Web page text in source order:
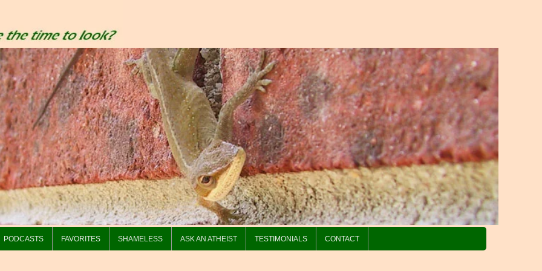
PODCASTS FAVORITES SHAMELESS ASK AN ATHEIST TESTIMONIALS CONTACT